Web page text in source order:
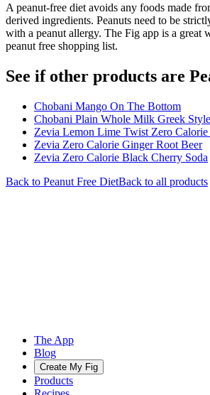
A peanut-free diet avoids any foods made
derived ingredients. Peanuts need to be
with a peanut allergy. The Fig app is a great
peanut free shopping list.
See if other products are
Chobani Mango On The Bottom
Chobani Plain Whole Milk Greek
Zevia Lemon Lime Twist Zero Calorie
Zevia Zero Calorie Ginger Root Beer
Zevia Zero Calorie Black Cherry Soda
Back to Peanut Free DietBack to all products
The App
Blog
Create My Fig
Products